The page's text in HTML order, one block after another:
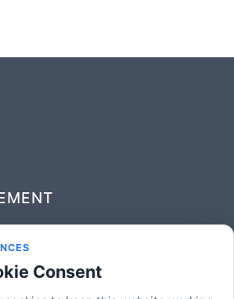
Consent